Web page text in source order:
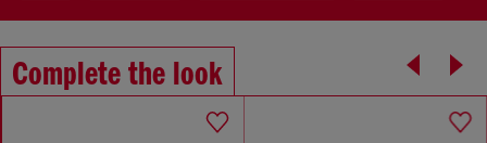
Complete the look